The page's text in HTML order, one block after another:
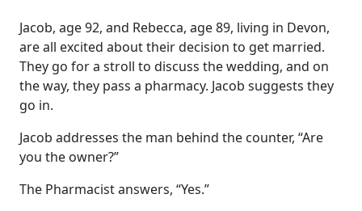
Jacob, age 92, and Rebecca, age 89, living in Devon,
are all excited about their decision to get married.
They go for a stroll to discuss the wedding, and on
the way, they pass a pharmacy. Jacob suggests they
go in.
Jacob addresses the man behind the counter, “Are
you the owner?”
The Pharmacist answers, “Yes.”